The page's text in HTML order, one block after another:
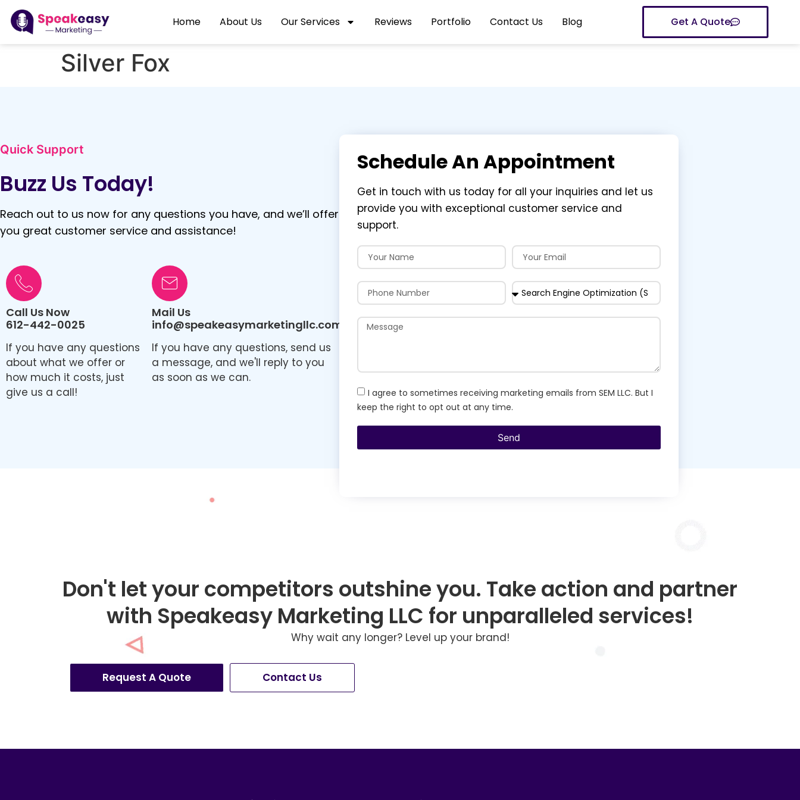
Home About Us Our Services Reviews Portfolio Contact Us Blog Get A Quote
Silver Fox
Quick Support
Buzz Us Today!
Reach out to us now for any questions you have, and we’ll offer
you great customer service and assistance!
Call Us Now
612-442-0025
If you have any questions
about what we offer or
how much it costs, just
give us a call!
Mail Us
info@speakeasymarketingllc.com
If you have any questions, send us
a message, and we'll reply to you
as soon as we can.
Schedule An Appointment
Get in touch with us today for all your inquiries and let us
provide you with exceptional customer service and
support.
I agree to sometimes receiving marketing emails from SEM LLC. But I
keep the right to opt out at any time.
Send
Don't let your competitors outshine you. Take action and partner
with Speakeasy Marketing LLC for unparalleled services!
Why wait any longer? Level up your brand!
Request A Quote Contact Us